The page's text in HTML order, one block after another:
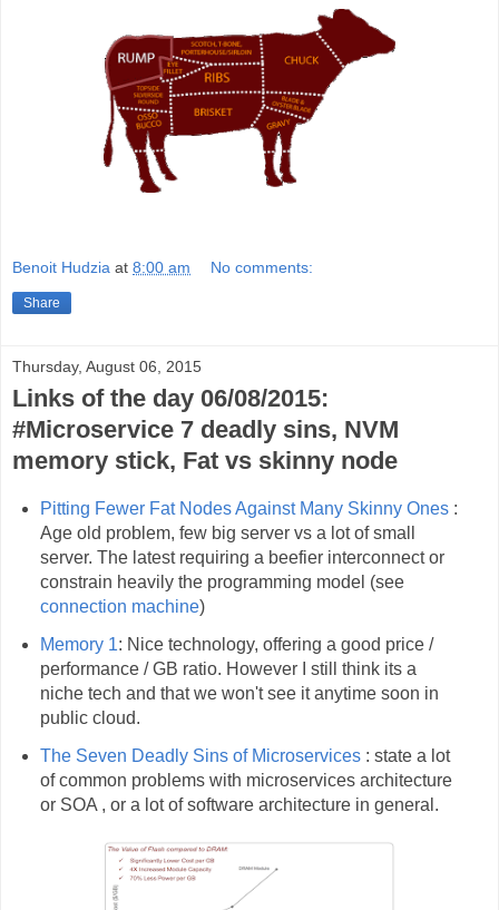
Benoit Hudzia at 8:00 am No comments:
Share
Thursday, August 06, 2015
Links of the day 06/08/2015:
#Microservice 7 deadly sins, NVM
memory stick, Fat vs skinny node
Pitting Fewer Fat Nodes Against Many Skinny Ones:
Age old problem, few big server vs a lot of small
server. The latest requiring a beefier interconnect or
constrain heavily the programming model (see
connection machine)
Memory 1: Nice technology, offering a good price /
performance / GB ratio. However I still think its a
niche tech and that we won't see it anytime soon in
public cloud.
The Seven Deadly Sins of Microservices: state a lot
of common problems with microservices architecture
or SOA , or a lot of software architecture in general.